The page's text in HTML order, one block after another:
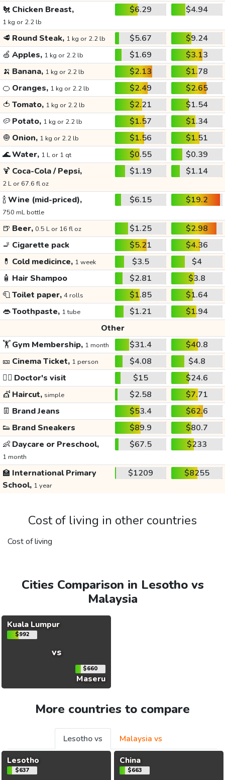
🐔 Chicken Breast,
1 kg or 2.2 lb
$6.29 $4.94
🥩 Round Steak, 1 kg or 2.2 lb $5.67
$9.24
🍏 Apples, 1 kg or 2.2 lb $1.69
$3.13
🍌 Banana, 1 kg or 2.2 lb $2.13
$1.78
🍊 Oranges, 1 kg or 2.2 lb $2.49
$2.65
🍅 Tomato, 1 kg or 2.2 lb $2.21
$1.54
🥔 Potato, 1 kg or 2.2 lb $1.57
$1.34
🧅 Onion, 1 kg or 2.2 lb $1.56
$1.51
🌊Water, 1 L or 1 qt $0.55
$0.39
🍹 Coca-Cola / Pepsi,
2 L or 67.6 fl oz
$1.19 $1.14
🍾Wine (mid-priced),
750 mL bottle
$6.15 $19.2
🍺 Beer, 0.5 L or 16 fl oz $1.25
$2.98
🚬 Cigarette pack $5.21
$4.36
💊 Cold medicince, 1 week $3.5
$4
🧴 Hair Shampoo $2.81
$3.8
🧻Toilet paper, 4 rolls $1.85
$1.64
👄Toothpaste, 1 tube $1.21
$1.94
Other
🏋️Gym Membership, 1 month $31.4
$40.8
🎫 Cinema Ticket, 1 person $4.08
$4.8
👩‍⚕️ Doctor's visit $15
$24.6
💇 Haircut, simple $2.58
$7.71
👖 Brand Jeans $53.4
$62.6
👟 Brand Sneakers $89.9
$80.7
👶 Daycare or Preschool,
1 month
$67.5 $233
🏫 International Primary
School, 1 year
$1209 $8255
Cost of living in other countries
Cost of living
Cities Comparison in Lesotho vs
Malaysia
Kuala Lumpur
$992
vs
$660
Maseru
More countries to compare
Lesotho vs
Malaysia vs
Lesotho
$637
China
$663